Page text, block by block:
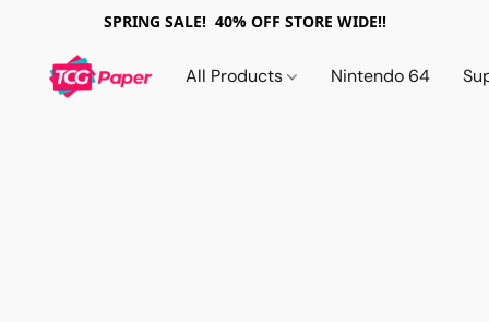
SPRING SALE! 40% OFF STORE WIDE!!
All Products Nintendo 64